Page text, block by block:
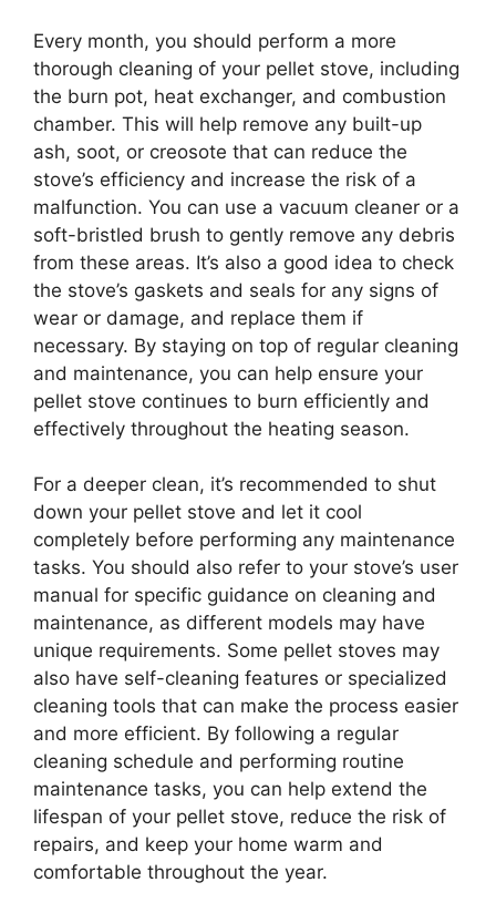
Every month, you should perform a more
thorough cleaning of your pellet stove, including
the burn pot, heat exchanger, and combustion
chamber. This will help remove any built-up
ash, soot, or creosote that can reduce the
stove’s efficiency and increase the risk of a
malfunction. You can use a vacuum cleaner or a
soft-bristled brush to gently remove any debris
from these areas. It’s also a good idea to check
the stove’s gaskets and seals for any signs of
wear or damage, and replace them if
necessary. By staying on top of regular cleaning
and maintenance, you can help ensure your
pellet stove continues to burn efficiently and
effectively throughout the heating season.
For a deeper clean, it’s recommended to shut
down your pellet stove and let it cool
completely before performing any maintenance
tasks. You should also refer to your stove’s user
manual for specific guidance on cleaning and
maintenance, as different models may have
unique requirements. Some pellet stoves may
also have self-cleaning features or specialized
cleaning tools that can make the process easier
and more efficient. By following a regular
cleaning schedule and performing routine
maintenance tasks, you can help extend the
lifespan of your pellet stove, reduce the risk of
repairs, and keep your home warm and
comfortable throughout the year.